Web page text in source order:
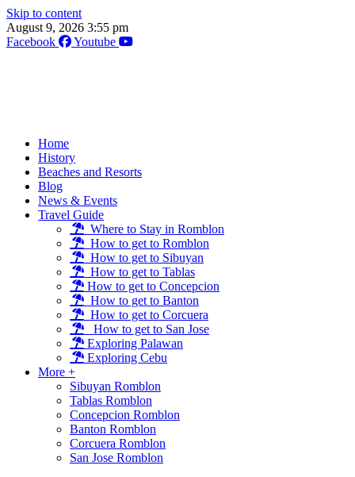
Skip to content
August 9, 2026 3:55 pm
Facebook
Youtube
Home
History
Beaches and Resorts
Blog
News & Events
Travel Guide
Where to Stay in Romblon
How to get to Romblon
How to get to Sibuyan
How to get to Tablas
How to get to Concepcion
How to get to Banton
How to get to Corcuera
How to get to San Jose
Exploring Palawan
Exploring Cebu
More +
Sibuyan Romblon
Tablas Romblon
Concepcion Romblon
Banton Romblon
Corcuera Romblon
San Jose Romblon